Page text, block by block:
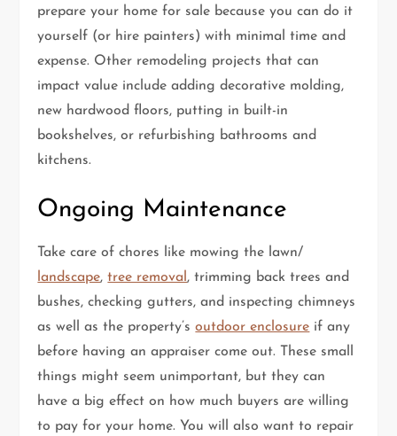
prepare your home for sale because you can do it
yourself (or hire painters) with minimal time and
expense. Other remodeling projects that can
impact value include adding decorative molding,
new hardwood floors, putting in built-in
bookshelves, or refurbishing bathrooms and
kitchens.
Ongoing Maintenance
Take care of chores like mowing the lawn/
landscape,tree removal , trimming back trees and
bushes, checking gutters, and inspecting chimneys
as well as the property’soutdoor enclosure if any
before having an appraiser come out. These small
things might seem unimportant, but they can
have a big effect on how much buyers are willing
to pay for your home. You will also want to repair